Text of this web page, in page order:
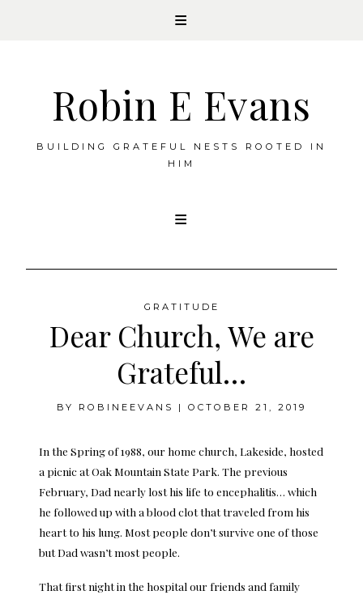
Robin E Evans
BUILDING GRATEFUL NESTS ROOTED IN
HIM
GRATITUDE
Dear Church, We are
Grateful…
BY ROBINEEVANS | OCTOBER 21, 2019
In the Spring of 1988, our home church, Lakeside, hosted
a picnic at Oak Mountain State Park. The previous
February, Dad nearly lost his life to encephalitis… which
he followed up with a blood clot that traveled from his
heart to his lung. Most people don’t survive one of those
but Dad wasn’t most people.
That first night in the hospital our friends and family